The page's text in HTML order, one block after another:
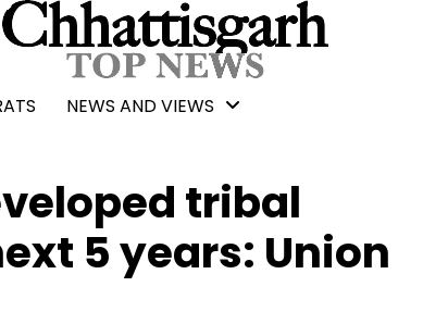
NEWS AND VIEWS
tribal
5 years: Union